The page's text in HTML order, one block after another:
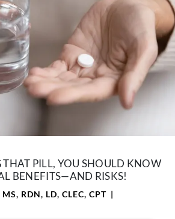
THAT PILL, YOU SHOULD KNOW
BENEFITS—AND RISKS!
RDN, LD, CLEC, CPT